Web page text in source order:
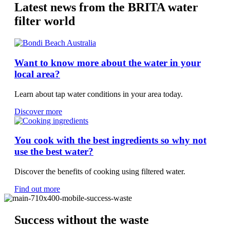
Latest news from the BRITA water
filter world
Want to know more about the water in your
local area?
Learn about tap water conditions in your area today.
Discover more
You cook with the best ingredients so why not
use the best water?
Discover the benefits of cooking using filtered water.
Find out more
Success without the waste